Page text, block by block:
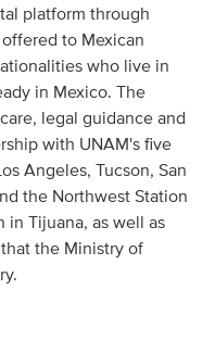
platform through
to Mexican
who live in
in Mexico. The
legal guidance and
with UNAM's five
Angeles, Tucson, San
the Northwest Station
in Tijuana, as well as
the Ministry of